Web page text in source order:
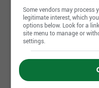
Share this page
Some vendors may process
legitimate interest, which
options below. Look for a
site menu to manage or
settings.